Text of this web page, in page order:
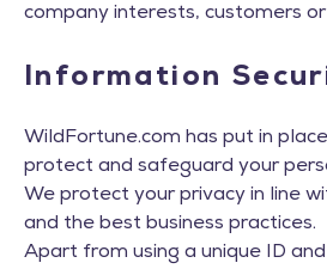
company interests, customers
Information
WildFortune.com has put in
protect and safeguard your
We protect your privacy in line
and the best business practices.
Apart from using a unique ID